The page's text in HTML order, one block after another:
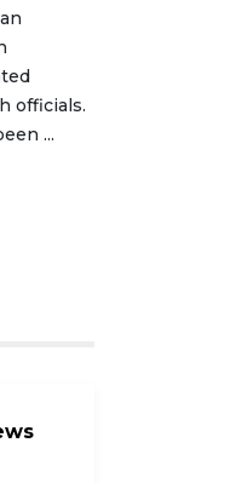
officials.
...